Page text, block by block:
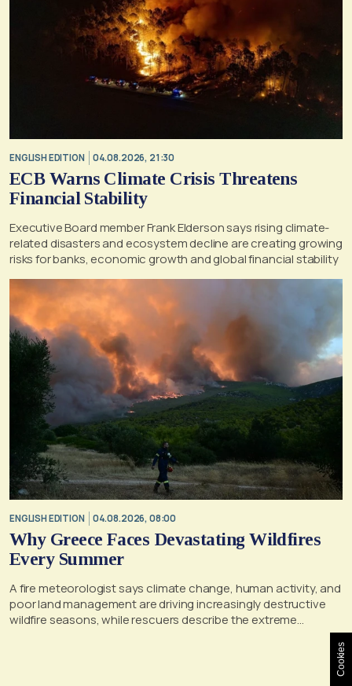
ENGLISH EDITION 04.08.2026, 21:30
ECB Warns Climate Crisis Threatens
Financial Stability
Executive Board member Frank Elderson says rising climate-
related disasters and ecosystem decline are creating growing
risks for banks, economic growth and global financial stability
ENGLISH EDITION 04.08.2026, 08:00
Why Greece Faces Devastating Wildfires
Every Summer
A fire meteorologist says climate change, human activity, and
poor land management are driving increasingly destructive
wildfire seasons, while rescuers describe the extreme
Cookies